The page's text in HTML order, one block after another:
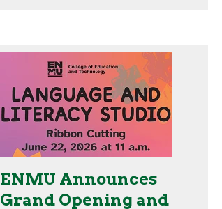
ENMU Announces
Grand Opening and